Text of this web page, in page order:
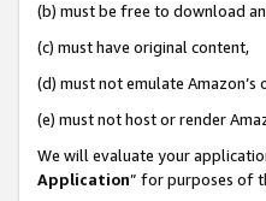
(b) must be free to download
(c) must have original content,
(d) must not emulate
(e) must not host or render
We will evaluate your
Application” for purposes of